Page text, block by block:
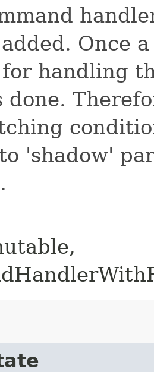
Once
handling
done.
'shadow'